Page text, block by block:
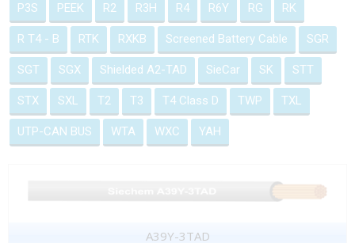
P3S PEEK R2 R3H R4 R6Y RG RK
R T4 - B RTK RXKB Screened Battery Cable SGR
SGT SGX Shielded A2-TAD SieCar SK STT
STX SXL T2 T3 T4 Class D TWP TXL
UTP-CAN BUS WTA WXC YAH
A39Y-3TAD